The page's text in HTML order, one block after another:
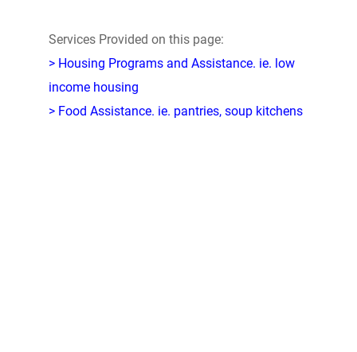
Services Provided on this page:
> Housing Programs and Assistance. ie. low
income housing
> Food Assistance. ie. pantries, soup kitchens